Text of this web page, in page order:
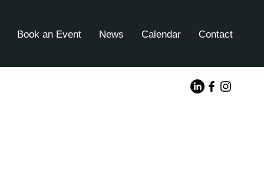
Book an Event News Calendar Contact